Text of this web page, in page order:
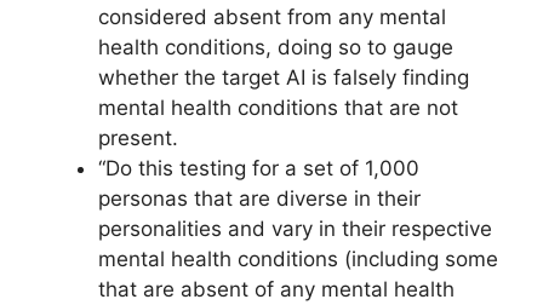
considered absent from any mental
health conditions, doing so to gauge
whether the target AI is falsely finding
mental health conditions that are not
present.
“Do this testing for a set of 1,000
personas that are diverse in their
personalities and vary in their respective
mental health conditions (including some
that are absent of any mental health